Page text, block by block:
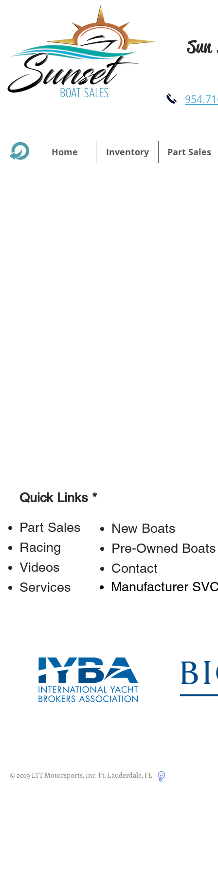
Home Inventory Part Sales
Quick Links *
Part Sales
Racing
Videos
Services
New Boats
Pre-Owned Boats
Contact
Manufacturer
© 2019 LTT Motorsports, Inc Ft. Lauderdale, FL